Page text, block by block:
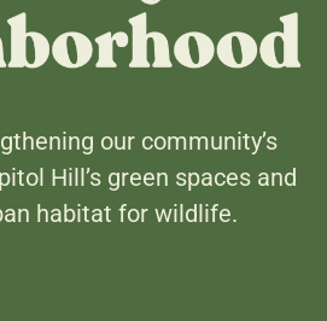
our community’s
Hill’s green spaces and
habitat for wildlife.